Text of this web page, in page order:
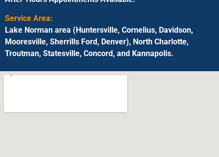
Service Area:
Lake Norman area (Huntersville, Cornelius, Davidson,
Mooresville, Sherrills Ford, Denver), North Charlotte,
Troutman, Statesville, Concord, and Kannapolis.